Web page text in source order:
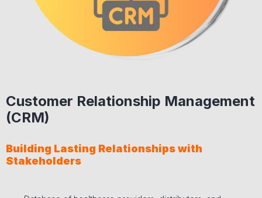
Customer Relationship Management
(CRM)
Building Lasting Relationships with
Stakeholders